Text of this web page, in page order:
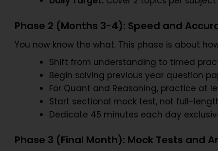
Phase 2 (Months 3-4): Speed and
You now know the what. This phase is about
Shift from understanding to timed
Begin solving previous year question
For Quant and Reasoning, practice at
Start sectional mock test, not full-
Dedicate 45 minutes each day
Phase 3 (Final Month): Mock Tests and